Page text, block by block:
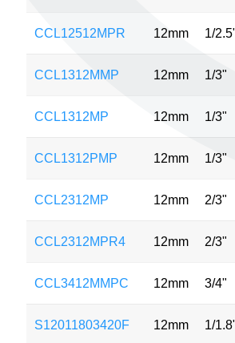
CCL12512MPR 12mm 1/
CCL1312MMP 12mm 1/3"
CCL1312MP 12mm 1/3"
CCL1312PMP 12mm 1/3"
CCL2312MP 12mm 2/3"
CCL2312MPR4 12mm 2/3"
CCL3412MMPC 12mm 3/4"
S12011803420F 12mm 1/